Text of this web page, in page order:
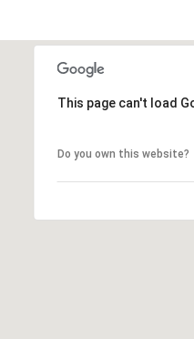
This page can't load
Do you own this website?